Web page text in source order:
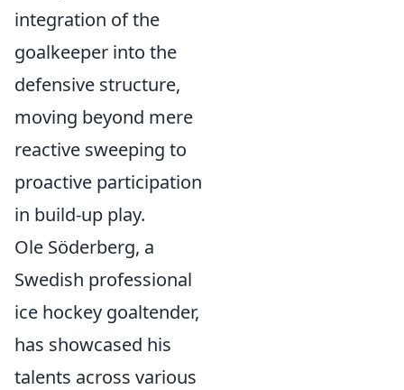
integration of the
goalkeeper into the
defensive structure,
moving beyond mere
reactive sweeping to
proactive participation
in build-up play.
Ole Söderberg, a
Swedish professional
ice hockey goaltender,
has showcased his
talents across various